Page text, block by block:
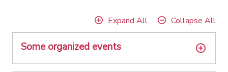
Expand All Collapse All
Some organized events